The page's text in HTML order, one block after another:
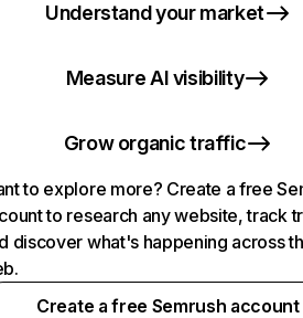
Understand your market
Measure AI visibility
Grow organic traffic
to explore more? Create a free
to research any website, track
discover what's happening across
Create a free Semrush account